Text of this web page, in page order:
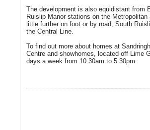
The development is also equidistant from
Ruislip Manor stations on the
little further on foot or by road, South
the Central Line.
To find out more about homes at
Centre and showhomes, located off Lime
days a week from 10.30am to 5.30pm.